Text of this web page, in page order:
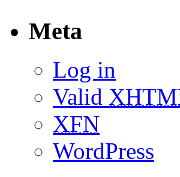
Meta
Log in
Valid
XFN
WordPress